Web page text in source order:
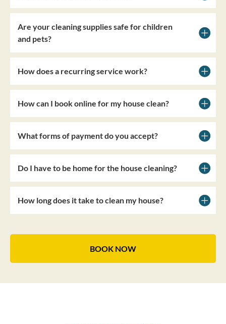
Are your cleaning supplies safe for children
and pets?
How does a recurring service work?
How can I book online for my house clean?
What forms of payment do you accept?
Do I have to be home for the house cleaning?
How long does it take to clean my house?
BOOK NOW